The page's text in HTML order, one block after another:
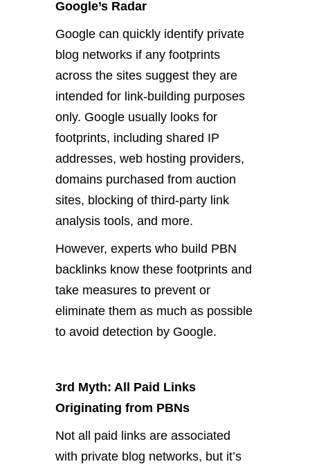
Google’s Radar
Google can quickly identify private
blog networks if any footprints
across the sites suggest they are
intended for link-building purposes
only. Google usually looks for
footprints, including shared IP
addresses, web hosting providers,
domains purchased from auction
sites, blocking of third-party link
analysis tools, and more.
However, experts who build PBN
backlinks know these footprints and
take measures to prevent or
eliminate them as much as possible
to avoid detection by Google.
3rd Myth: All Paid Links
Originating from PBNs
Not all paid links are associated
with private blog networks, but it’s